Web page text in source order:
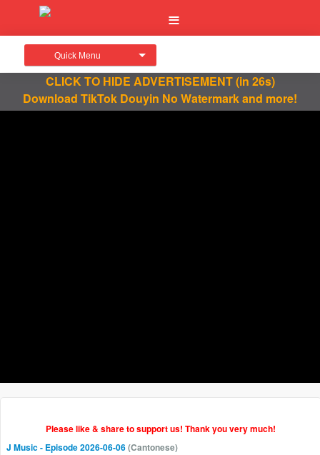
Quick Menu
CLICK TO HIDE ADVERTISEMENT(in 26s)
Download TikTok Douyin No Watermark and more!
Please like & share to support us! Thank you very much!
J Music- Episode 2026-06-06(Cantonese)